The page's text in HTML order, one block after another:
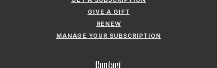
Contact
ADVERTISE
CONTACT US
PRIVACY POLICY